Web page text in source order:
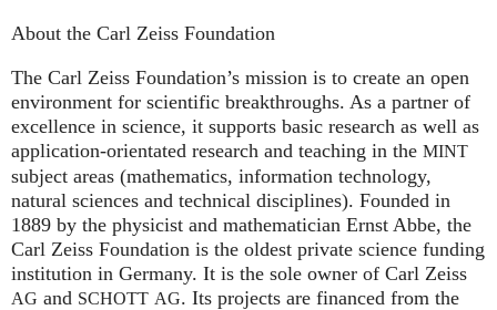
About the Carl Zeiss Foundation
The Carl Zeiss Foundation’s mission is to create an open
environment for scientific breakthroughs. As a partner of
excellence in science, it supports basic research as well as
application-orientated research and teaching in the MINT
subject areas (mathematics, information technology,
natural sciences and technical disciplines). Founded in
1889 by the physicist and mathematician Ernst Abbe, the
Carl Zeiss Foundation is the oldest private science funding
institution in Germany. It is the sole owner of Carl Zeiss
AG and SCHOTT AG. Its projects are financed from the